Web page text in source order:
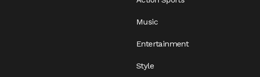
Music
Entertainment
Style